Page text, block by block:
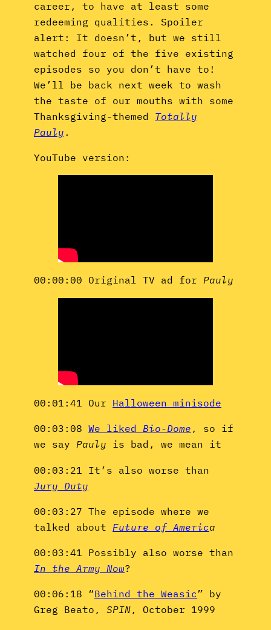
career, to have at least some
redeeming qualities. Spoiler
alert: It doesn’t, but we still
watched four of the five existing
episodes so you don’t have to!
We’ll be back next week to wash
the taste of our mouths with some
Thanksgiving-themed Totally
Pauly.
YouTube version:
00:00:00 Original TV ad for Pauly
00:01:41 Our Halloween minisode
00:03:08 We liked Bio-Dome, so if
we say Pauly is bad, we mean it
00:03:21 It’s also worse than
Jury Duty
00:03:27 The episode where we
talked about Future of America
00:03:41 Possibly also worse than
In the Army Now?
00:06:18 “Behind the Weasic” by
Greg Beato, SPIN, October 1999